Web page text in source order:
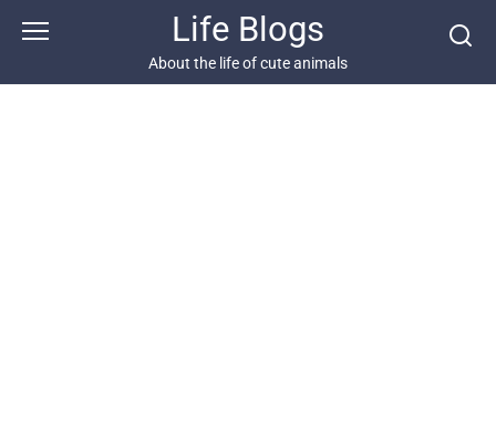
Life Blogs
About the life of cute animals